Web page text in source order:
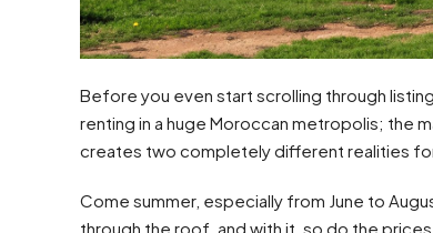
Before you even start scrolling through
renting in a huge Moroccan metropolis; the
creates two completely different realities
Come summer, especially from June to
through the roof, and with it, so do the